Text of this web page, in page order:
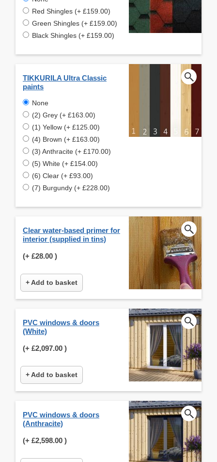
Red Shingles (+ £159.00)
Green Shingles (+ £159.00)
Black Shingles (+ £159.00)
TIKKURILA Ultra Classic
paints
None
(2) Grey (+ £163.00)
(1) Yellow (+ £125.00)
(4) Brown (+ £163.00)
(3) Anthracite (+ £170.00)
(5) White (+ £154.00)
(6) Clear (+ £93.00)
(7) Burgundy (+ £228.00)
Clear water-based primer for
interior (supplied in tins)
(+ £28.00 )
+ Add to basket
PVC windows & doors
(White)
(+ £2,097.00 )
+ Add to basket
PVC windows & doors
(Anthracite)
(+ £2,598.00 )